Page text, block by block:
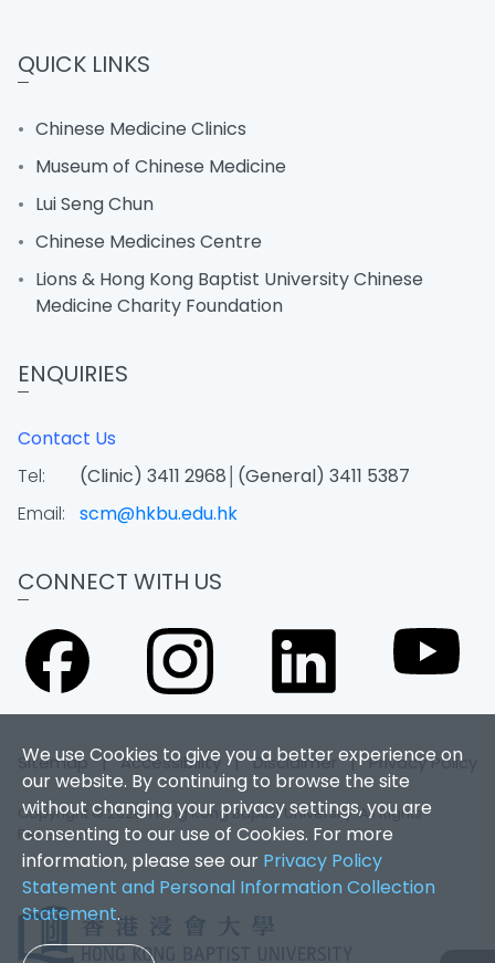
We use Cookies to give you a better experience on
our website. By continuing to browse the site
without changing your privacy settings, you are
consenting to our use of Cookies. For more
information, please see our Privacy Policy
Statement and Personal Information Collection
Statement.
QUICK LINKS
Chinese Medicine Clinics
Museum of Chinese Medicine
Lui Seng Chun
Chinese Medicines Centre
Lions & Hong Kong Baptist University Chinese
Medicine Charity Foundation
ENQUIRIES
Contact Us
Tel:
(Clinic) 3411 2968│(General) 3411 5387
Email:
scm@hkbu.edu.hk
CONNECT WITH US
Sitemap |Accessibility |Disclaimer |Privacy Policy
Copyright © 2026. Hong Kong Baptist University. All Rights
Reserved.